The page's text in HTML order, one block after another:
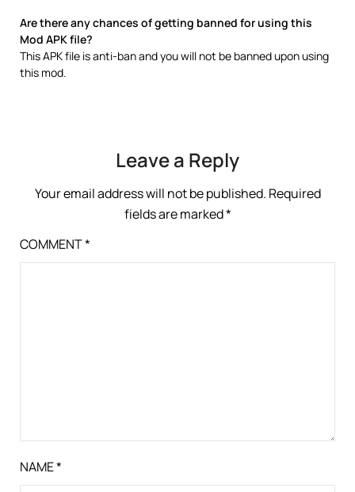
Are there any chances of getting banned for using this
Mod APK file?
This APK file is anti-ban and you will not be banned upon using
this mod.
Leave a Reply
Your email address will not be published. Required
fields are marked*
COMMENT*
NAME*